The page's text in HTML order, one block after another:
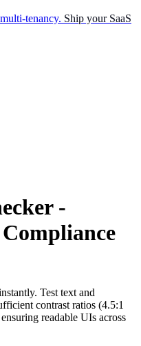
tenancy. Ship your SaaS
-
Test text and
contrast ratios (4.5:1
readable UIs across